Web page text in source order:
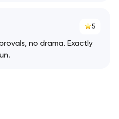
5
no drama. Exactly
you